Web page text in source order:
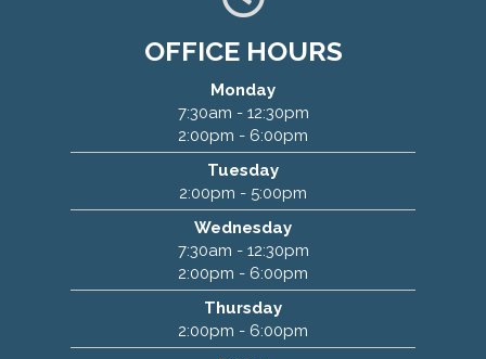
OFFICE HOURS
Monday
7:30am - 12:30pm
2:00pm - 6:00pm
Tuesday
2:00pm - 5:00pm
Wednesday
7:30am - 12:30pm
2:00pm - 6:00pm
Thursday
2:00pm - 6:00pm
Marty Chiropractic
2424 E 117th St
Burnsville, MN 55337
(952) 894-5108